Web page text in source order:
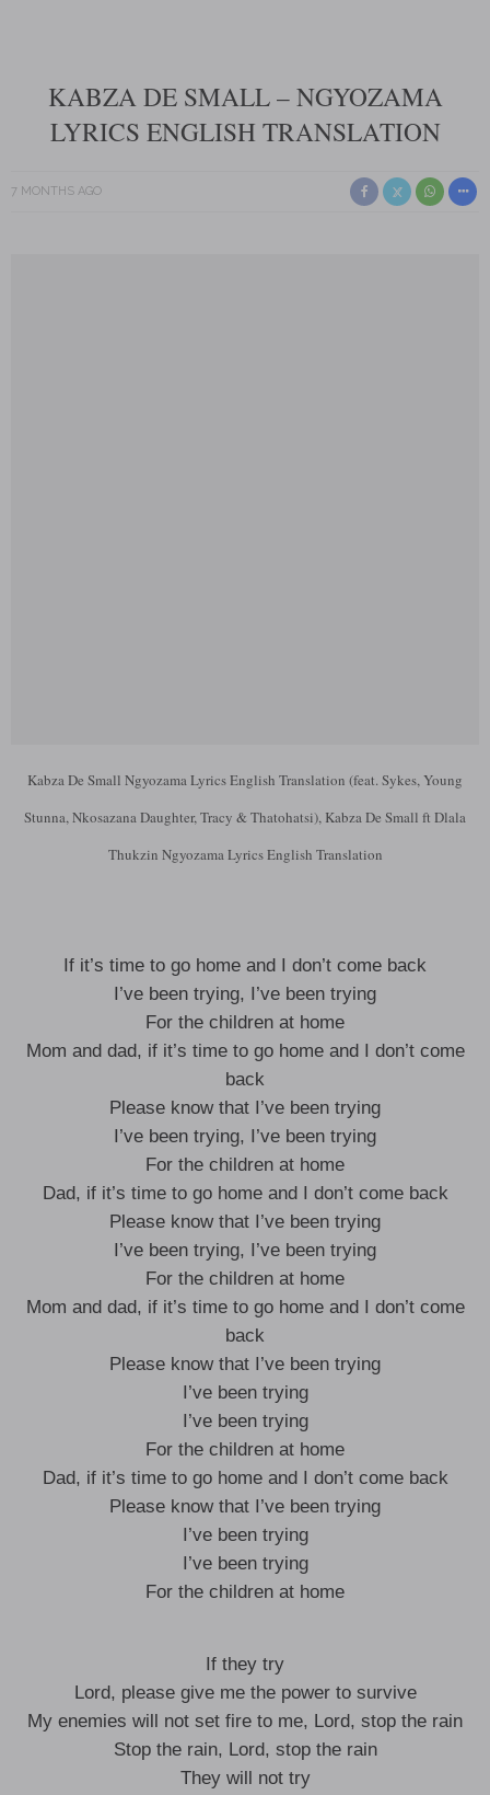
KABZA DE SMALL – NGYOZAMA
LYRICS ENGLISH TRANSLATION
7 MONTHS AGO
Kabza De Small Ngyozama Lyrics English Translation (feat. Sykes, Young
Stunna, Nkosazana Daughter, Tracy & Thatohatsi), Kabza De Small ft Dlala
Thukzin Ngyozama Lyrics English Translation
If it’s time to go home and I don’t come back
I’ve been trying, I’ve been trying
For the children at home
Mom and dad, if it’s time to go home and I don’t come
back
Please know that I’ve been trying
I’ve been trying, I’ve been trying
For the children at home
Dad, if it’s time to go home and I don’t come back
Please know that I’ve been trying
I’ve been trying, I’ve been trying
For the children at home
Mom and dad, if it’s time to go home and I don’t come
back
Please know that I’ve been trying
I’ve been trying
I’ve been trying
For the children at home
Dad, if it’s time to go home and I don’t come back
Please know that I’ve been trying
I’ve been trying
I’ve been trying
For the children at home
If they try
Lord, please give me the power to survive
My enemies will not set fire to me, Lord, stop the rain
Stop the rain, Lord, stop the rain
They will not try